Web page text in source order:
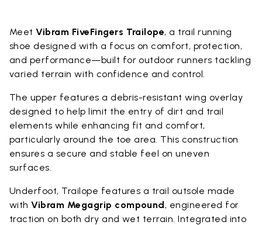
MeetVibram FiveFingers Trailope, a trail running
shoe designed with a focus on comfort, protection,
and performance—built for outdoor runners tackling
varied terrain with confidence and control.
The upper features a debris-resistant wing overlay
designed to help limit the entry of dirt and trail
elements while enhancing fit and comfort,
particularly around the toe area. This construction
ensures a secure and stable feel on uneven
surfaces.
Underfoot, Trailope features a trail outsole made
withVibram Megagrip compound, engineered for
traction on both dry and wet terrain. Integrated into